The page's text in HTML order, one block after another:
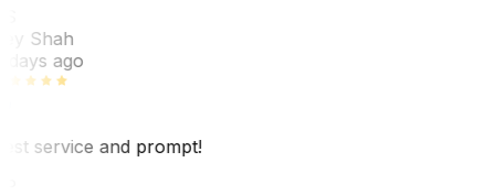
Shah
days ago
service and prompt!